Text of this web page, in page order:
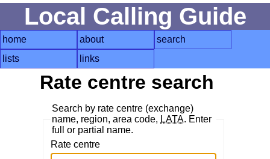
Local Calling Guide
home about
search
lists
links
Rate centre search
Search by rate centre (exchange)
name, region, area code, LATA. Enter
full or partial name.
Rate centre